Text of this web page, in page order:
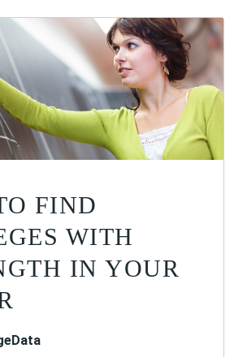
FIND
WITH
IN YOUR